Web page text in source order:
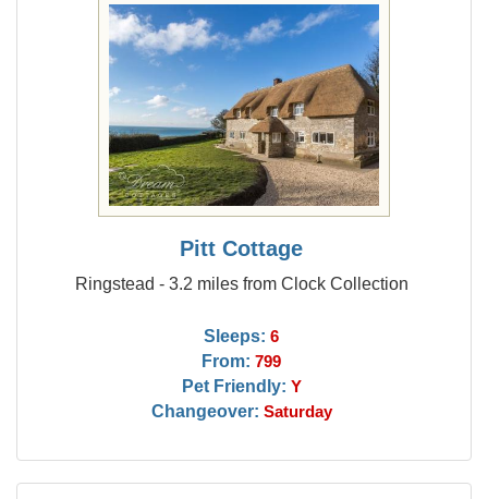
Pitt Cottage
Ringstead - 3.2 miles from Clock Collection
Sleeps: 6
From: 799
Pet Friendly: Y
Changeover: Saturday